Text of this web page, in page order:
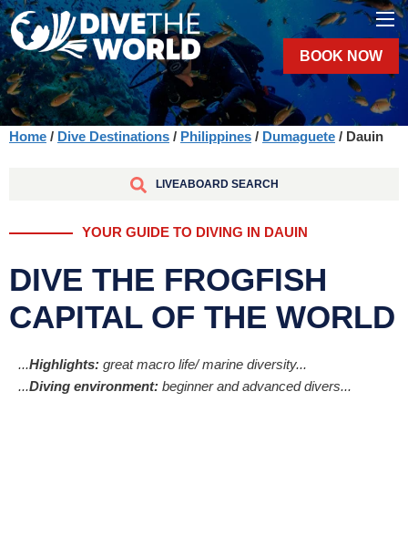
BOOK NOW
Home / Dive Destinations / Philippines / Dumaguete / Dauin
LIVEABOARD SEARCH
YOUR GUIDE TO DIVING IN DAUIN
DIVE THE FROGFISH
CAPITAL OF THE WORLD
...Highlights: great macro life/ marine diversity...
...Diving environment: beginner and advanced divers...